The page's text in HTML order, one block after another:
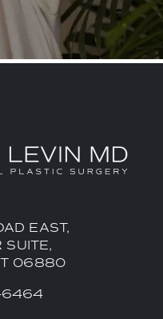
EAST,
SUITE,
06880
6464